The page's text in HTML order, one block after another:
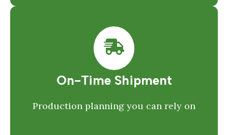
On-Time Shipment
Production planning you can rely on